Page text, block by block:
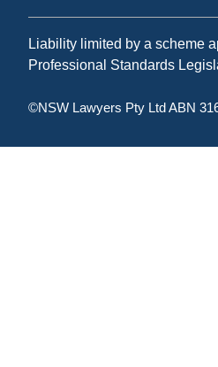
Liability limited by a scheme
Professional Standards
©NSW Lawyers Pty Ltd ABN